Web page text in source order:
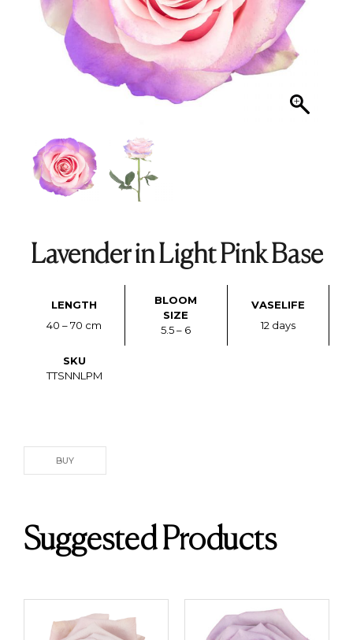
Lavender in Light Pink Base
LENGTH
40 – 70 cm
BLOOM
SIZE
5.5 – 6
VASELIFE
12 days
SKU
TTSNNLPM
BUY
Suggested Products